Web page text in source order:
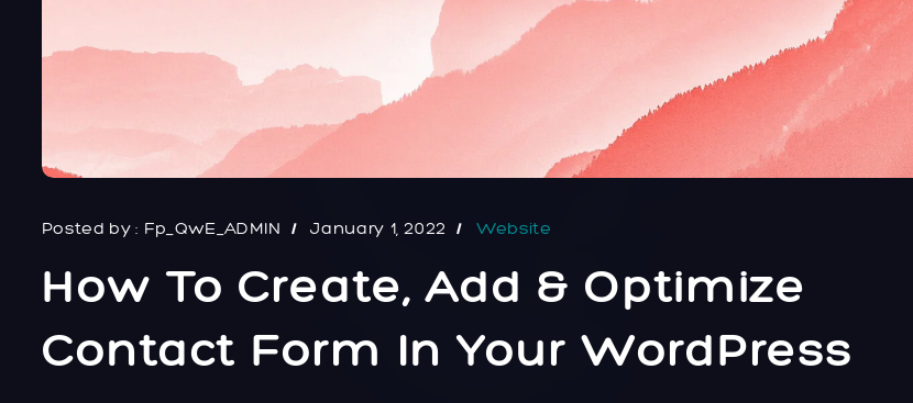
Posted by : Fp_QwE_ADMIN January 1, 2022 Website
How To Create, Add & Optimize
Contact Form In Your WordPress